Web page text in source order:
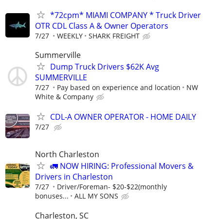
*72cpm* MIAMI COMPANY * Truck Driver
OTR CDL Class A & Owner Operators
7/27 WEEKLY SHARK FREIGHT
Summerville
Dump Truck Drivers $62K Avg
SUMMERVILLE
7/27 Pay based on experience and location
NW
White & Company
CDL-A OWNER OPERATOR - HOME DAILY
7/27
North Charleston
🚛 NOW HIRING: Professional Movers &
Drivers in Charleston
7/27
Driver/Foreman- $20-$22(monthly
bonuses...
ALL MY SONS
Charleston, SC